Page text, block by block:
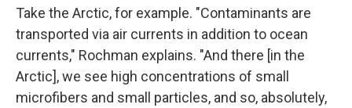
Take the Arctic, for example. "Contaminants are
transported via air currents in addition to ocean
currents," Rochman explains. "And there [in the
Arctic], we see high concentrations of small
microfibers and small particles, and so, absolutely,